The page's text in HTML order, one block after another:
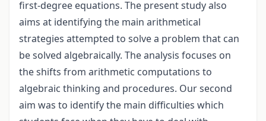
first-degree equations. The present study also
aims at identifying the main arithmetical
strategies attempted to solve a problem that can
be solved algebraically. The analysis focuses on
the shifts from arithmetic computations to
algebraic thinking and procedures. Our second
aim was to identify the main difficulties which